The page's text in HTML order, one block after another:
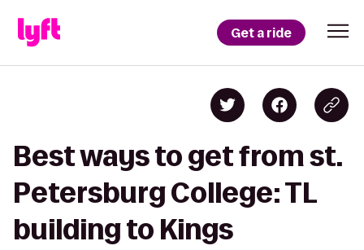
Get a ride
Best ways to get from st.
Petersburg College: TL
building to Kings